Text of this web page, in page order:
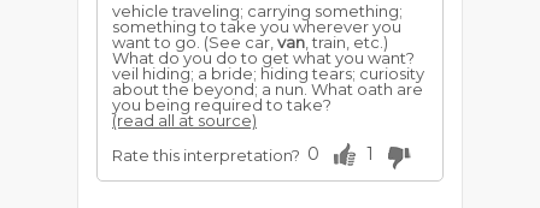
vehicle traveling; carrying something;
something to take you wherever you
want to go. (See car, van , train, etc.)
What do you do to get what you want?
veil hiding; a bride; hiding tears; curiosity
about the beyond; a nun. What oath are
you being required to take?
(read all at source)
Rate this interpretation? 0 1